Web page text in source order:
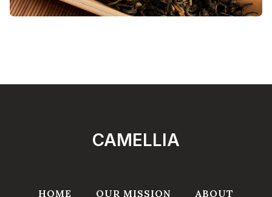
CAMELLIA
HOME OUR MISSION ABOUT